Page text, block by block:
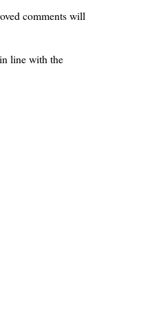
comments will
line with the